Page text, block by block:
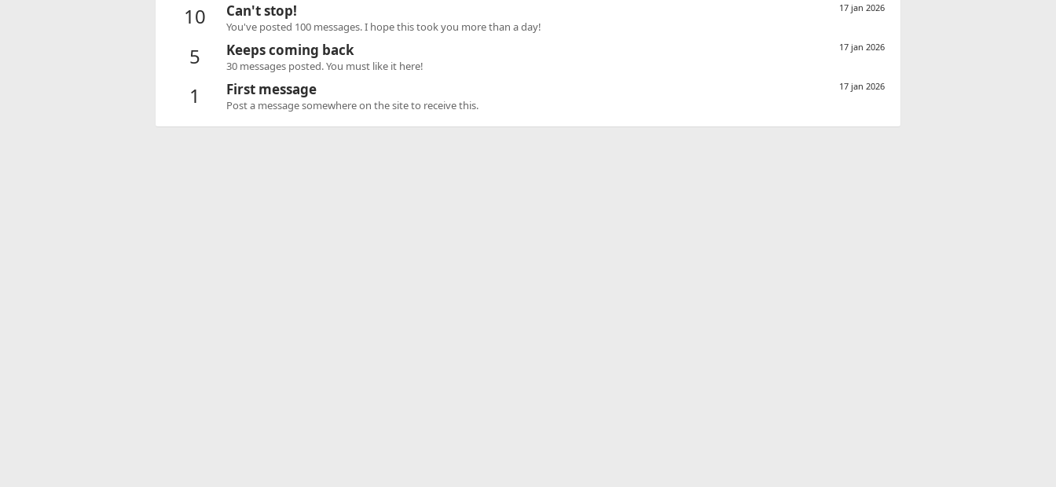
10 17 jan 2026
Can't stop!
You've posted 100 messages. I hope this took you more than a day!
5 17 jan 2026
Keeps coming back
30 messages posted. You must like it here!
1 17 jan 2026
First message
Post a message somewhere on the site to receive this.